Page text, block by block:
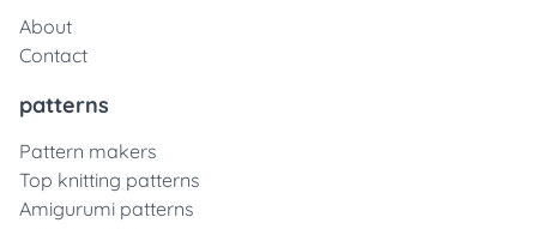
About
Contact
patterns
Pattern makers
Top knitting patterns
Amigurumi patterns